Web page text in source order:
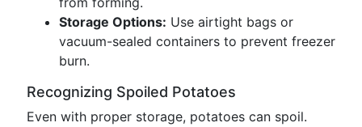
Storage Options: Use airtight bags or
vacuum-sealed containers to prevent freezer
burn.
Recognizing Spoiled Potatoes
Even with proper storage, potatoes can spoil.